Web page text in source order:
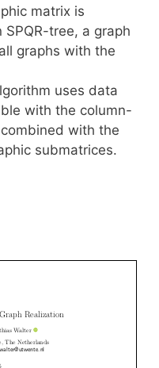
matrix is
tree, a graph
graphs with the
uses data
with the column-
with the
submatrices.